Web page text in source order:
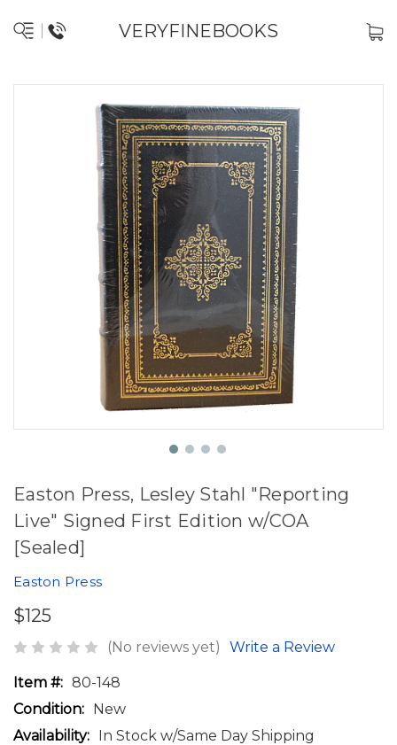
VERYFINEBOOKS
Easton Press, Lesley Stahl "Reporting
Live" Signed First Edition w/COA
[Sealed]
Easton Press
$125
(No reviews yet) Write a Review
Item #: 80-148
Condition: New
Availability: In Stock w/Same Day Shipping